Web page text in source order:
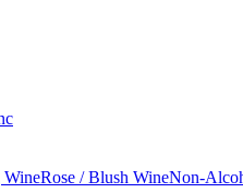
WineRose / Blush WineNon-